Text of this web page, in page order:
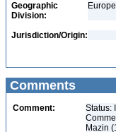
Geographic
Division:
Jurisdiction/Origin:
Comments
Comment:
Status:
Mazin